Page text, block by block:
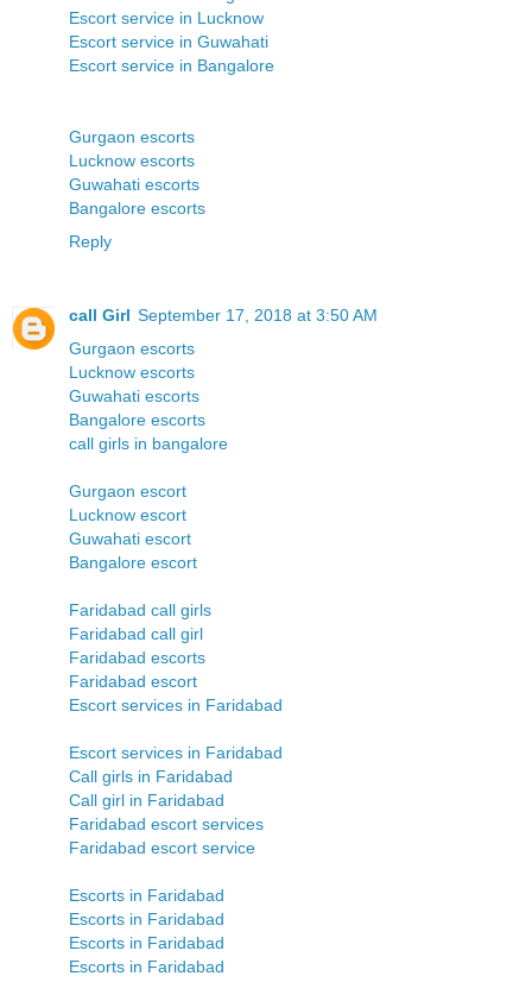
Escort service in Lucknow
Escort service in Guwahati
Escort service in Bangalore
Gurgaon escorts
Lucknow escorts
Guwahati escorts
Bangalore escorts
Reply
call Girl September 17, 2018 at 3:50 AM
Gurgaon escorts
Lucknow escorts
Guwahati escorts
Bangalore escorts
call girls in bangalore
Gurgaon escort
Lucknow escort
Guwahati escort
Bangalore escort
Faridabad call girls
Faridabad call girl
Faridabad escorts
Faridabad escort
Escort services in Faridabad
Escort services in Faridabad
Call girls in Faridabad
Call girl in Faridabad
Faridabad escort services
Faridabad escort service
Escorts in Faridabad
Escorts in Faridabad
Escorts in Faridabad
Escorts in Faridabad